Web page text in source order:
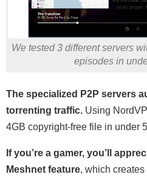
We tested 3 different servers
episodes in
The specialized P2P servers
torrenting traffic. Using
4GB copyright-free file in under
If you’re a gamer, you’ll
Meshnet feature, which